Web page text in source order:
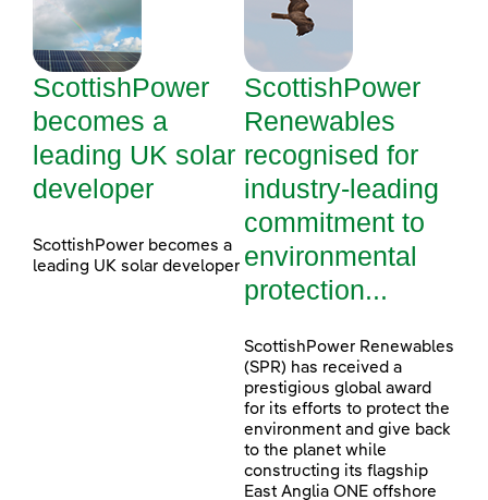
ScottishPower
becomes a
leading UK solar
developer
ScottishPower becomes a
leading UK solar developer
ScottishPower
Renewables
recognised for
industry-leading
commitment to
environmental
protection...
ScottishPower Renewables
(SPR) has received a
prestigious global award
for its efforts to protect the
environment and give back
to the planet while
constructing its flagship
East Anglia ONE offshore